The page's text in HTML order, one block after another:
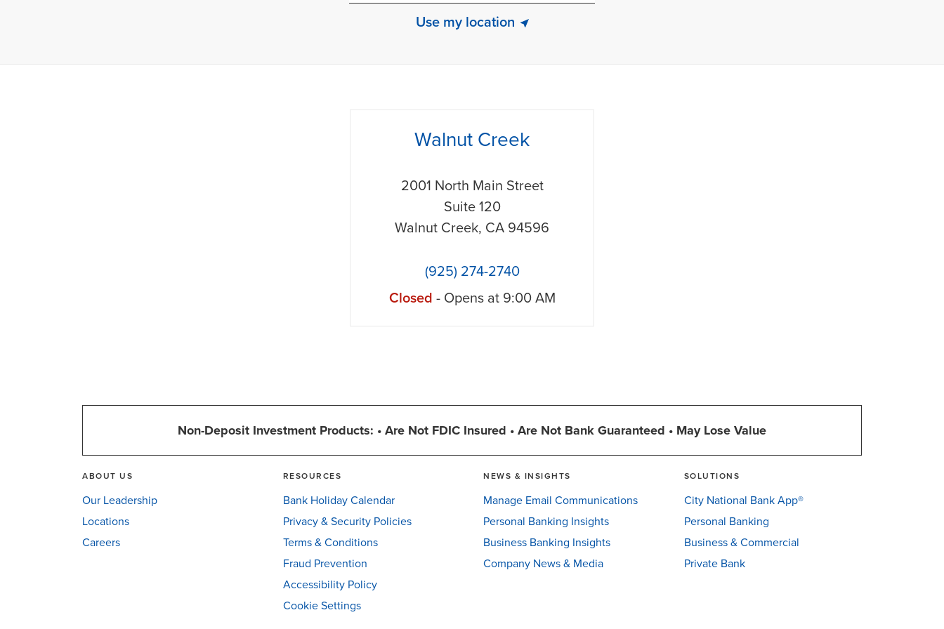
Use my location
Walnut Creek
2001 North Main Street
Suite 120
Walnut Creek, CA 94596
(925) 274-2740
Closed - Opens at 9:00 AM
Non-Deposit Investment Products: • Are Not FDIC Insured • Are Not Bank Guaranteed • May Lose Value
ABOUT US
Our Leadership
Locations
Careers
RESOURCES
Bank Holiday Calendar
Privacy & Security Policies
Terms & Conditions
Fraud Prevention
Accessibility Policy
Cookie Settings
NEWS & INSIGHTS
Manage Email Communications
Personal Banking Insights
Business Banking Insights
Company News & Media
SOLUTIONS
City National Bank App®
Personal Banking
Business & Commercial
Private Bank